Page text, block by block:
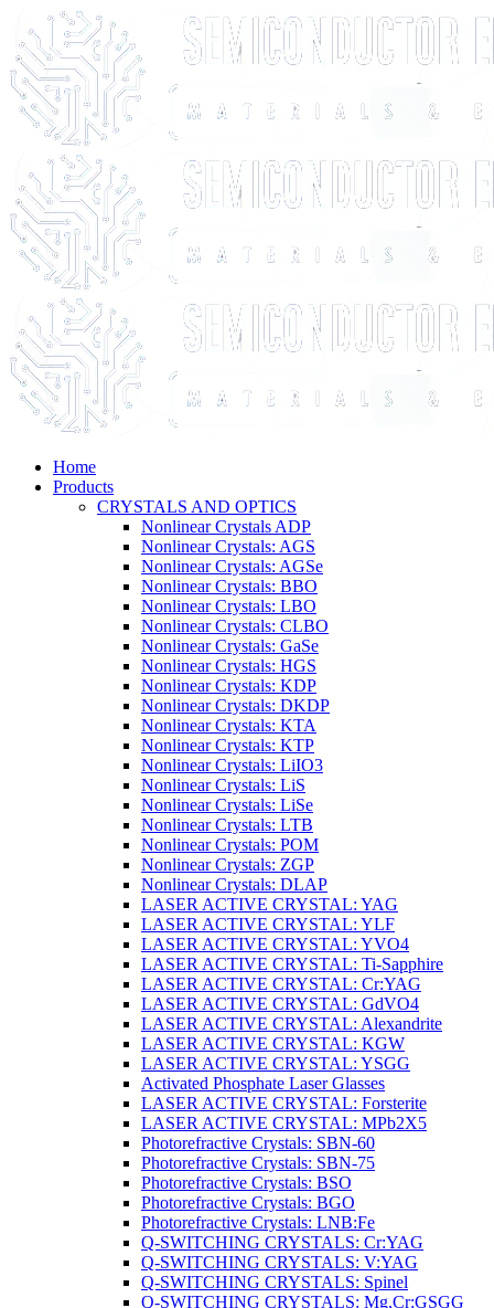
Home
Products
CRYSTALS AND OPTICS
Nonlinear Crystals ADP
Nonlinear Crystals: AGS
Nonlinear Crystals: AGSe
Nonlinear Crystals: BBO
Nonlinear Crystals: LBO
Nonlinear Crystals: CLBO
Nonlinear Crystals: GaSe
Nonlinear Crystals: HGS
Nonlinear Crystals: KDP
Nonlinear Crystals: DKDP
Nonlinear Crystals: KTA
Nonlinear Crystals: KTP
Nonlinear Crystals: LiIO3
Nonlinear Crystals: LiS
Nonlinear Crystals: LiSe
Nonlinear Crystals: LTB
Nonlinear Crystals: POM
Nonlinear Crystals: ZGP
Nonlinear Crystals: DLAP
LASER ACTIVE CRYSTAL: YAG
LASER ACTIVE CRYSTAL: YLF
LASER ACTIVE CRYSTAL: YVO4
LASER ACTIVE CRYSTAL: Ti-Sapphire
LASER ACTIVE CRYSTAL: Cr:YAG
LASER ACTIVE CRYSTAL: GdVO4
LASER ACTIVE CRYSTAL: Alexandrite
LASER ACTIVE CRYSTAL: KGW
LASER ACTIVE CRYSTAL: YSGG
Activated Phosphate Laser Glasses
LASER ACTIVE CRYSTAL: Forsterite
LASER ACTIVE CRYSTAL: MPb2X5
Photorefractive Crystals: SBN-60
Photorefractive Crystals: SBN-75
Photorefractive Crystals: BSO
Photorefractive Crystals: BGO
Photorefractive Crystals: LNB:Fe
Q-SWITCHING CRYSTALS: Cr:YAG
Q-SWITCHING CRYSTALS: V:YAG
Q-SWITCHING CRYSTALS: Spinel
Q-SWITCHING CRYSTALS: Mg,Cr:GSGG